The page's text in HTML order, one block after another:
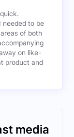
needed to be
of both
on like-
product and
media